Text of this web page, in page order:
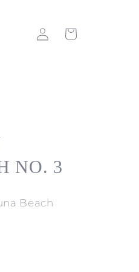
Log
in
Cart
NO. 3
Beach